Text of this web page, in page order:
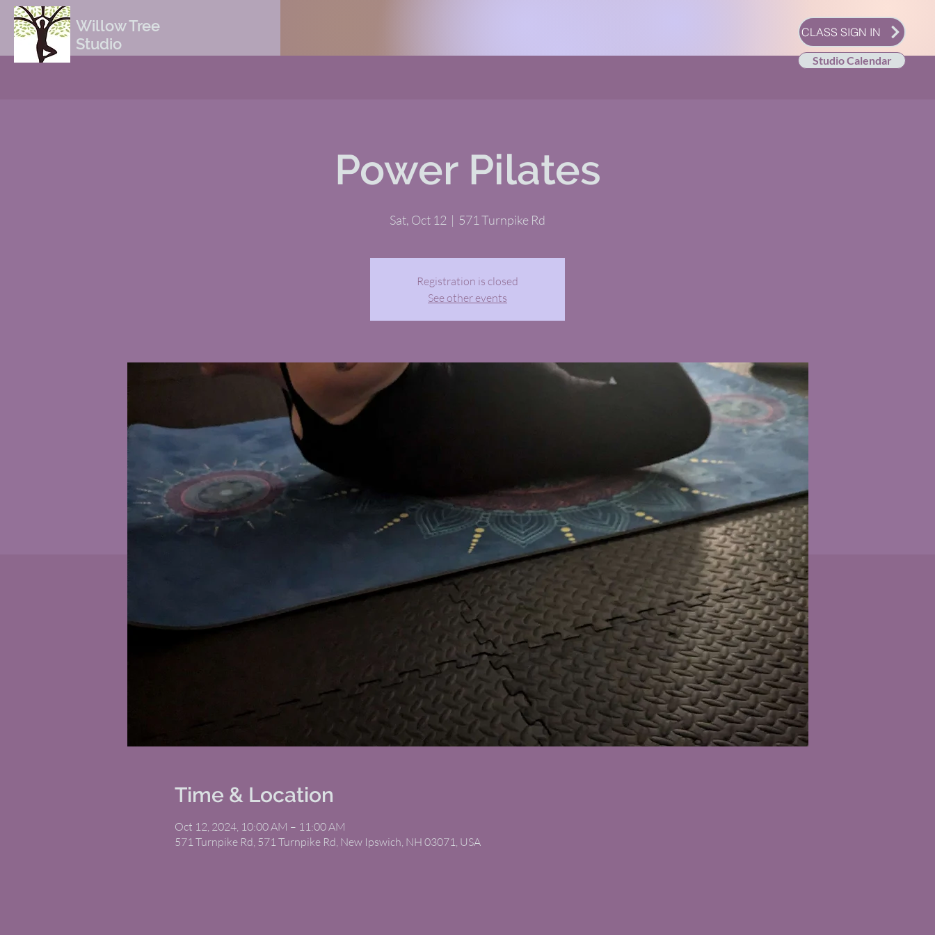
Willow Tree
Studio
CLASS SIGN IN
Studio Calendar
Power Pilates
Sat, Oct 12
  |
571 Turnpike Rd
Registration is closed
See other events
Time & Location
Oct 12, 2024, 10:00 AM – 11:00 AM
571 Turnpike Rd, 571 Turnpike Rd, New Ipswich, NH 03071, USA